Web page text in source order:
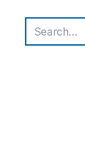
Search
for: